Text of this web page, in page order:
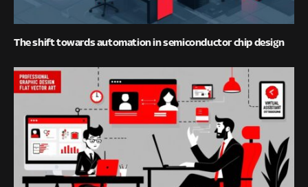
The shift towards automation in semiconductor chip design